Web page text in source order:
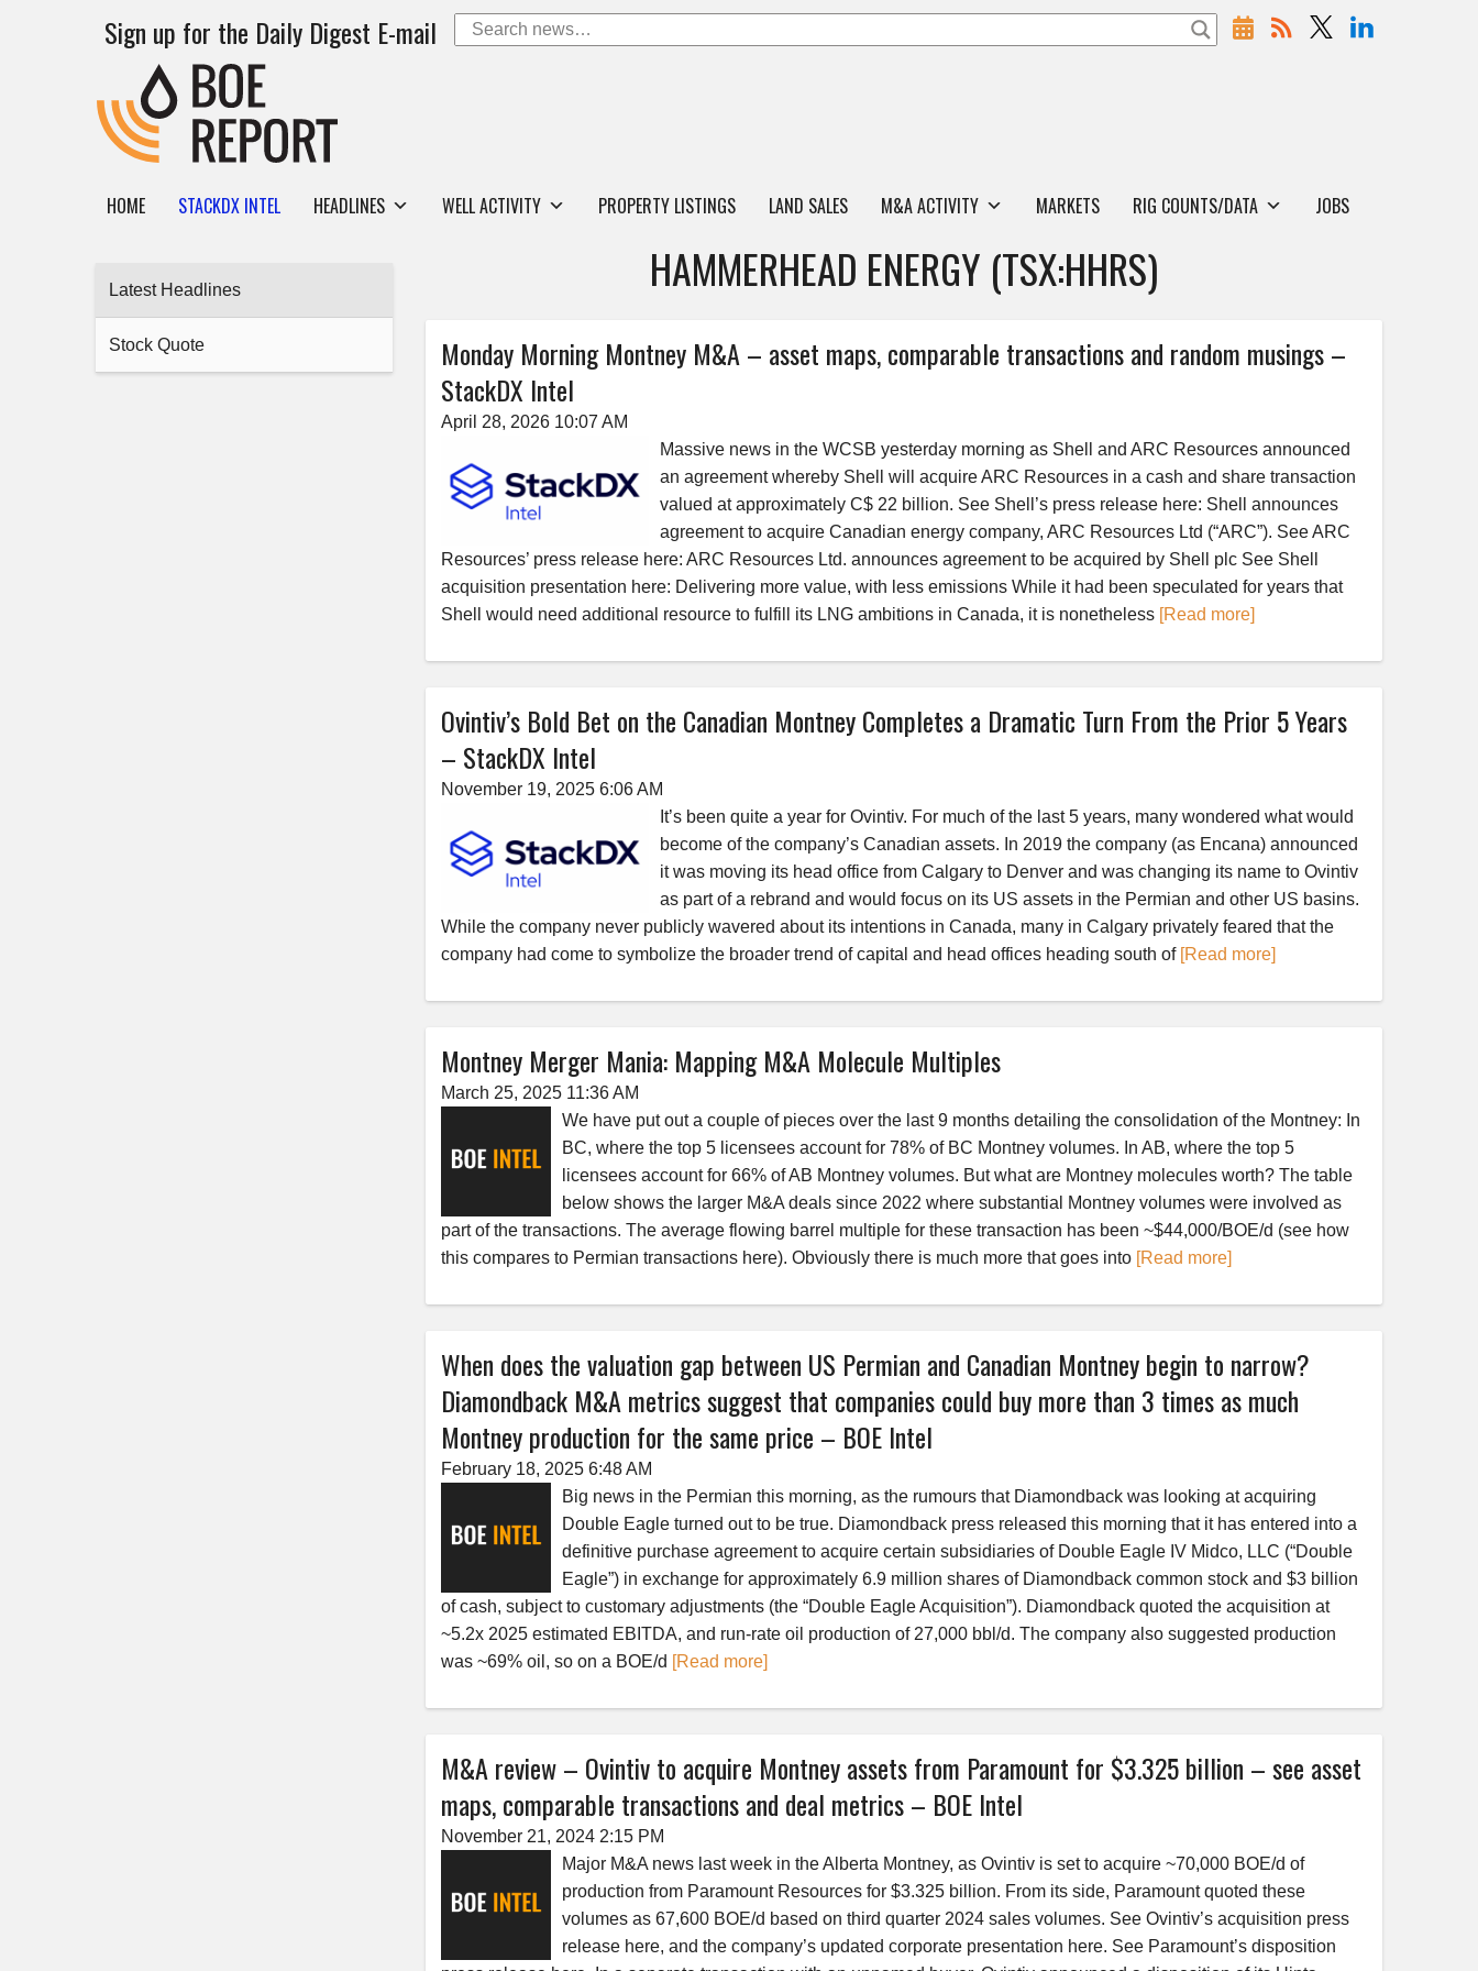
Sign up for the Daily Digest E-mail
HOME STACKDX INTEL HEADLINES WELL ACTIVITY PROPERTY LISTINGS LAND SALES M&A ACTIVITY MARKETS RIG COUNTS/DATA JOBS
Latest Headlines
Stock Quote
HAMMERHEAD ENERGY (TSX:HHRS)
Monday Morning Montney M&A – asset maps, comparable transactions and random musings –
StackDX Intel
April 28, 2026 10:07 AM
Massive news in the WCSB yesterday morning as Shell and ARC Resources announced
an agreement whereby Shell will acquire ARC Resources in a cash and share transaction
valued at approximately C$ 22 billion. See Shell’s press release here: Shell announces
agreement to acquire Canadian energy company, ARC Resources Ltd (“ARC”). See ARC
Resources’ press release here: ARC Resources Ltd. announces agreement to be acquired by Shell plc See Shell
acquisition presentation here: Delivering more value, with less emissions While it had been speculated for years that
Shell would need additional resource to fulfill its LNG ambitions in Canada, it is nonetheless [Read more]
Ovintiv’s Bold Bet on the Canadian Montney Completes a Dramatic Turn From the Prior 5 Years
– StackDX Intel
November 19, 2025 6:06 AM
It’s been quite a year for Ovintiv. For much of the last 5 years, many wondered what would
become of the company’s Canadian assets. In 2019 the company (as Encana) announced
it was moving its head office from Calgary to Denver and was changing its name to Ovintiv
as part of a rebrand and would focus on its US assets in the Permian and other US basins.
While the company never publicly wavered about its intentions in Canada, many in Calgary privately feared that the
company had come to symbolize the broader trend of capital and head offices heading south of [Read more]
Montney Merger Mania: Mapping M&A Molecule Multiples
March 25, 2025 11:36 AM
We have put out a couple of pieces over the last 9 months detailing the consolidation of the Montney: In
BC, where the top 5 licensees account for 78% of BC Montney volumes. In AB, where the top 5
licensees account for 66% of AB Montney volumes. But what are Montney molecules worth? The table
below shows the larger M&A deals since 2022 where substantial Montney volumes were involved as
part of the transactions. The average flowing barrel multiple for these transaction has been ~$44,000/BOE/d (see how
this compares to Permian transactions here). Obviously there is much more that goes into [Read more]
When does the valuation gap between US Permian and Canadian Montney begin to narrow?
Diamondback M&A metrics suggest that companies could buy more than 3 times as much
Montney production for the same price – BOE Intel
February 18, 2025 6:48 AM
Big news in the Permian this morning, as the rumours that Diamondback was looking at acquiring
Double Eagle turned out to be true. Diamondback press released this morning that it has entered into a
definitive purchase agreement to acquire certain subsidiaries of Double Eagle IV Midco, LLC (“Double
Eagle”) in exchange for approximately 6.9 million shares of Diamondback common stock and $3 billion
of cash, subject to customary adjustments (the “Double Eagle Acquisition”). Diamondback quoted the acquisition at
~5.2x 2025 estimated EBITDA, and run-rate oil production of 27,000 bbl/d. The company also suggested production
was ~69% oil, so on a BOE/d [Read more]
M&A review – Ovintiv to acquire Montney assets from Paramount for $3.325 billion – see asset
maps, comparable transactions and deal metrics – BOE Intel
November 21, 2024 2:15 PM
Major M&A news last week in the Alberta Montney, as Ovintiv is set to acquire ~70,000 BOE/d of
production from Paramount Resources for $3.325 billion. From its side, Paramount quoted these
volumes as 67,600 BOE/d based on third quarter 2024 sales volumes. See Ovintiv’s acquisition press
release here, and the company’s updated corporate presentation here. See Paramount’s disposition